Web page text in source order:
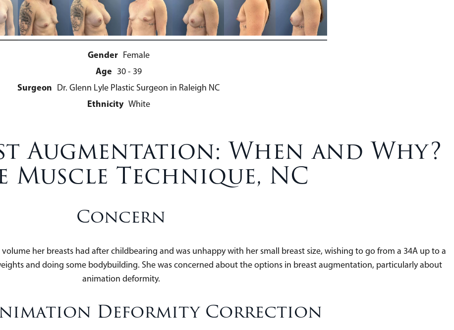
Gender Female
Age 30 - 39
Surgeon Dr. Glenn Lyle Plastic Surgeon in Raleigh NC
Ethnicity White
Augmentation: When and Why?
Muscle Technique, NC
Concern
her breasts had after childbearing and was unhappy with her small breast size, wishing to go from a 34A up to a
and doing some bodybuilding. She was concerned about the options in breast augmentation, particularly about
animation deformity.
Deformity Correction